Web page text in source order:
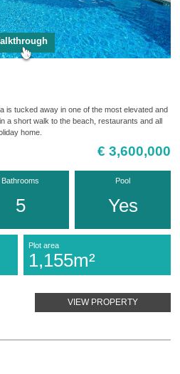
is tucked away in one of the most elevated and
a short walk to the beach, restaurants and all
home.
€ 3,600,000
Bathrooms
5
Pool
Yes
Plot area
1,155m²
VIEW PROPERTY